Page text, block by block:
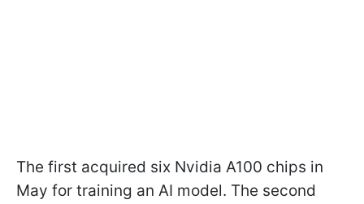
The first acquired six Nvidia A100 chips in
May for training an AI model. The second